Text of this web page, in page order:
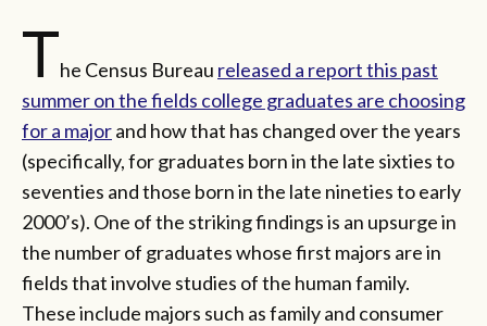
The Census Bureau released a report this past
summer on the fields college graduates are choosing
for a majorand how that has changed over the years
(specifically, for graduates born in the late sixties to
seventies and those born in the late nineties to early
2000’s). One of the striking findings is an upsurge in
the number of graduates whose first majors are in
fields that involve studies of the human family.
These include majors such as family and consumer